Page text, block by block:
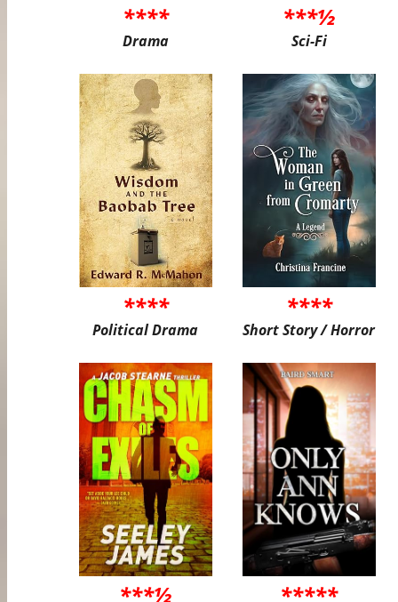
****
Drama
***½
Sci-Fi
****
Political Drama
****
Short Story / Horror
***½ *****